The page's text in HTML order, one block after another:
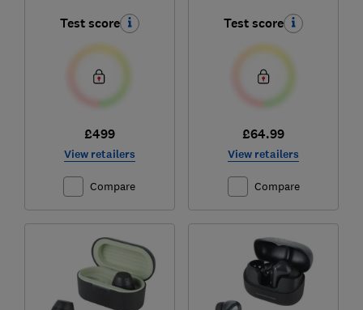
Test score
£499
View retailers
Compare
Test score
£64.99
View retailers
Compare